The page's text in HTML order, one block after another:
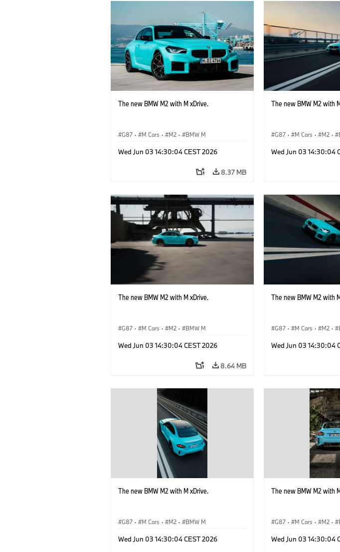
The new BMW M2 with M xDrive.
G87 · M Cars · M2 · BMW M
Wed Jun 03 14:30:04 CEST 2026
8.37 MB
The new BMW M2 with
G87 · M Cars · M2 ·
Wed Jun 03 14:30:04
The new BMW M2 with M xDrive.
G87 · M Cars · M2 · BMW M
Wed Jun 03 14:30:04 CEST 2026
8.64 MB
The new BMW M2 with
G87 · M Cars · M2 ·
Wed Jun 03 14:30:04
The new BMW M2 with M xDrive.
G87 · M Cars · M2 · BMW M
Wed Jun 03 14:30:04 CEST 2026
The new BMW M2 with
G87 · M Cars · M2 ·
Wed Jun 03 14:30:04